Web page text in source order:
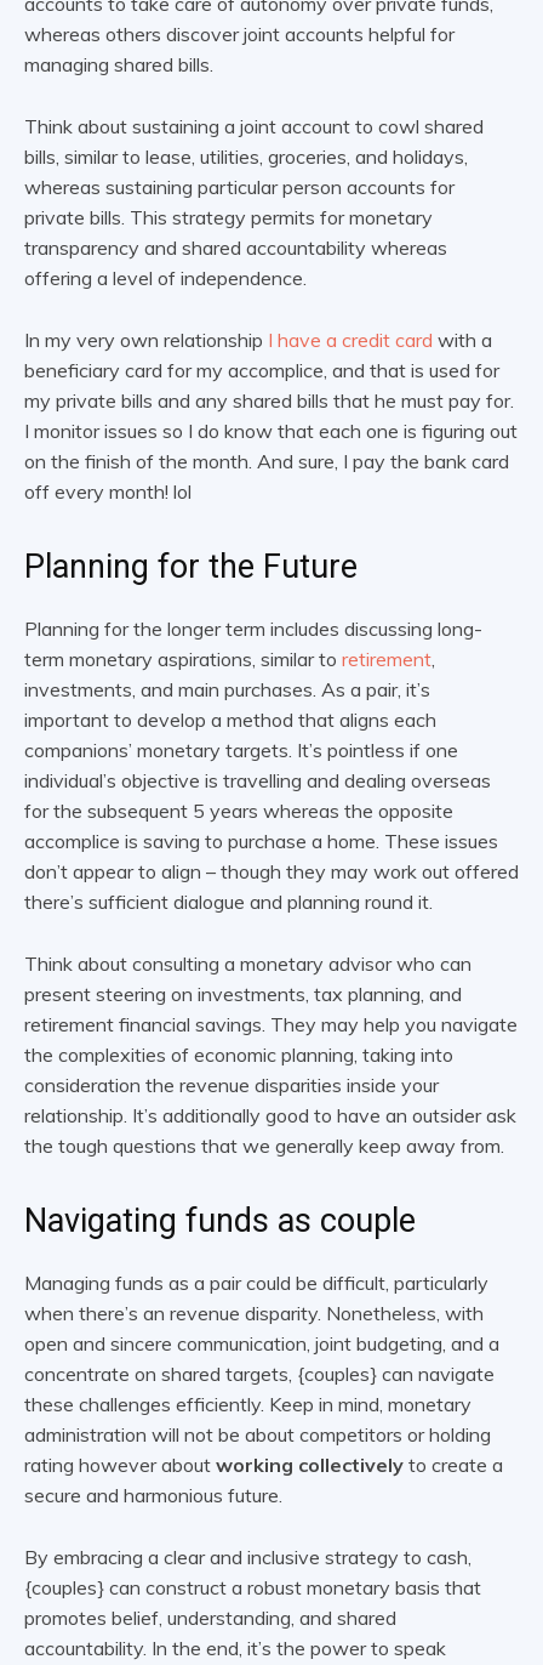
whereas others discover joint accounts helpful for
managing shared bills.
Think about sustaining a joint account to cowl shared
bills, similar to lease, utilities, groceries, and holidays,
whereas sustaining particular person accounts for
private bills. This strategy permits for monetary
transparency and shared accountability whereas
offering a level of independence.
In my very own relationship I have a credit card with a
beneficiary card for my accomplice, and that is used for
my private bills and any shared bills that he must pay for.
I monitor issues so I do know that each one is figuring out
on the finish of the month. And sure, I pay the bank card
off every month! lol
Planning for the Future
Planning for the longer term includes discussing long-
term monetary aspirations, similar to retirement,
investments, and main purchases. As a pair, it’s
important to develop a method that aligns each
companions’ monetary targets. It’s pointless if one
individual’s objective is travelling and dealing overseas
for the subsequent 5 years whereas the opposite
accomplice is saving to purchase a home. These issues
don’t appear to align – though they may work out offered
there’s sufficient dialogue and planning round it.
Think about consulting a monetary advisor who can
present steering on investments, tax planning, and
retirement financial savings. They may help you navigate
the complexities of economic planning, taking into
consideration the revenue disparities inside your
relationship. It’s additionally good to have an outsider ask
the tough questions that we generally keep away from.
Navigating funds as couple
Managing funds as a pair could be difficult, particularly
when there’s an revenue disparity. Nonetheless, with
open and sincere communication, joint budgeting, and a
concentrate on shared targets, {couples} can navigate
these challenges efficiently. Keep in mind, monetary
administration will not be about competitors or holding
rating however about working collectively to create a
secure and harmonious future.
By embracing a clear and inclusive strategy to cash,
{couples} can construct a robust monetary basis that
promotes belief, understanding, and shared
accountability. In the end, it’s the power to speak